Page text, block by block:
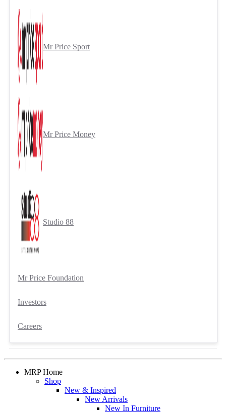
Mr Price Sport
Mr Price Money
Studio 88
Mr Price Foundation
Investors
Careers
MRP Home
Shop
New & Inspired
New Arrivals
New In Furniture